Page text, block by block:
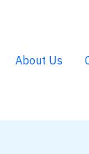
About Us